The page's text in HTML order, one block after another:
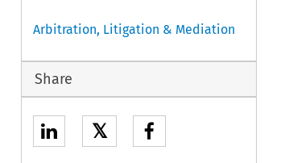
Arbitration, Litigation & Mediation
Share
𝕏